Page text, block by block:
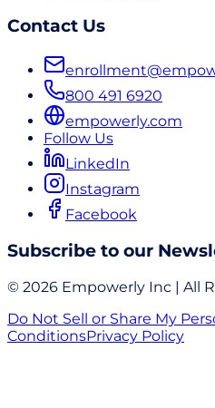
Contact Us
800 491 6920
empowerly.com
Follow Us
LinkedIn
Instagram
Facebook
Subscribe to our
© 2026 Empowerly Inc | All
Do Not Sell or Share My
ConditionsPrivacy Policy